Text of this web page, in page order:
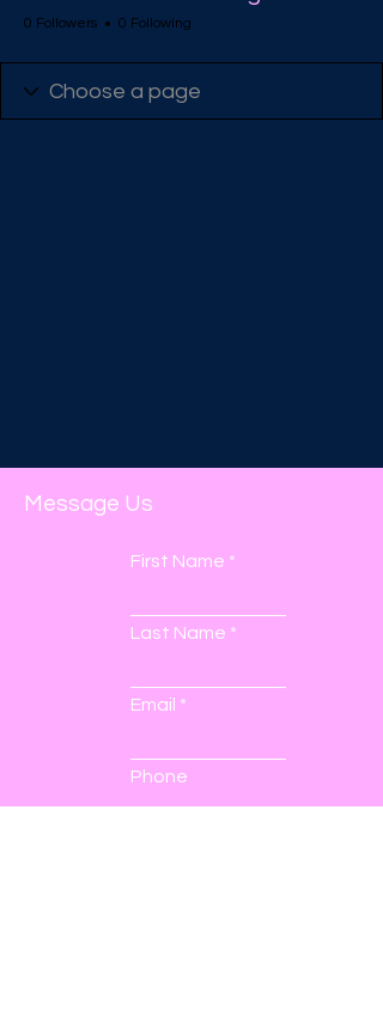
0 Followers 0 Following
Message Us
First Name
Last Name
Email
Phone